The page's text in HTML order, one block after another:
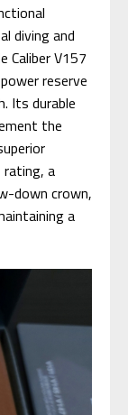
diving and
Caliber V157
reserve
Its durable
the
rating, a
down crown,
a